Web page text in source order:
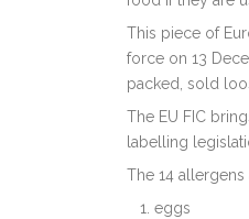
This piece of
force on 13
packed, sold
The EU FIC
labelling
The 14 allergens
eggs